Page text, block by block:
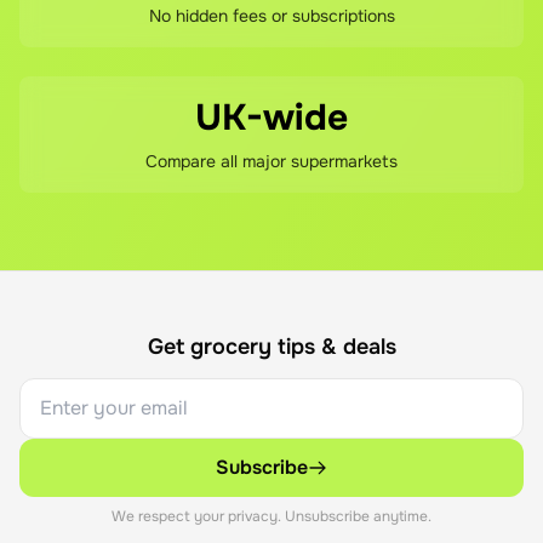
No hidden fees or subscriptions
UK-wide
Compare all major supermarkets
Get grocery tips & deals
Subscribe
We respect your privacy. Unsubscribe anytime.